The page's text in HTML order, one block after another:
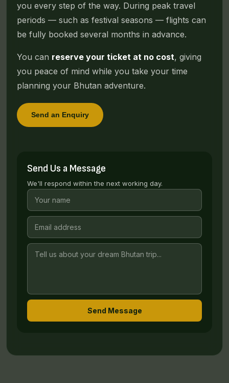
you every step of the way. During peak travel
periods — such as festival seasons — flights can
be fully booked several months in advance.
You can reserve your ticket at no cost, giving
you peace of mind while you take your time
planning your Bhutan adventure.
Send an Enquiry
Send Us a Message
We'll respond within the next working day.
Send Message